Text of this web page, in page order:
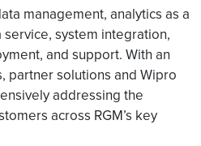
management, analytics as a
system integration,
and support. With an
partner solutions and Wipro
addressing the
across RGM’s key